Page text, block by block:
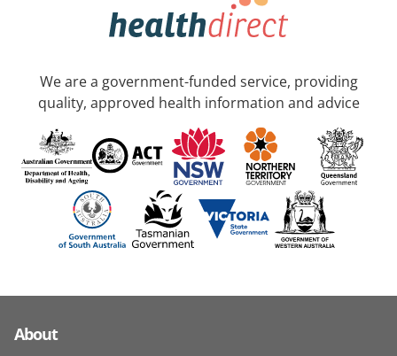
We are a government-funded service, providing
quality, approved health information and advice
About